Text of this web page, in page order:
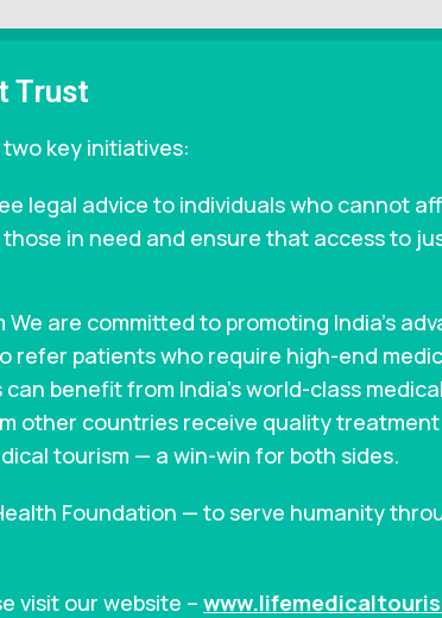
Trust
key initiatives:
legal advice to individuals who cannot
in need and ensure that access to
We are committed to promoting India’s
patients who require high-end
benefit from India’s world-class
other countries receive quality
tourism — a win-win for both sides.
Foundation — to serve humanity
visit our website –